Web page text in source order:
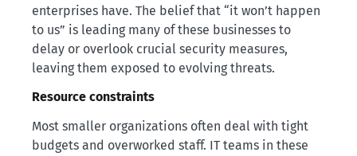
enterprises have. The belief that “it won’t happen
to us” is leading many of these businesses to
delay or overlook crucial security measures,
leaving them exposed to evolving threats.
Resource constraints
Most smaller organizations often deal with tight
budgets and overworked staff. IT teams in these